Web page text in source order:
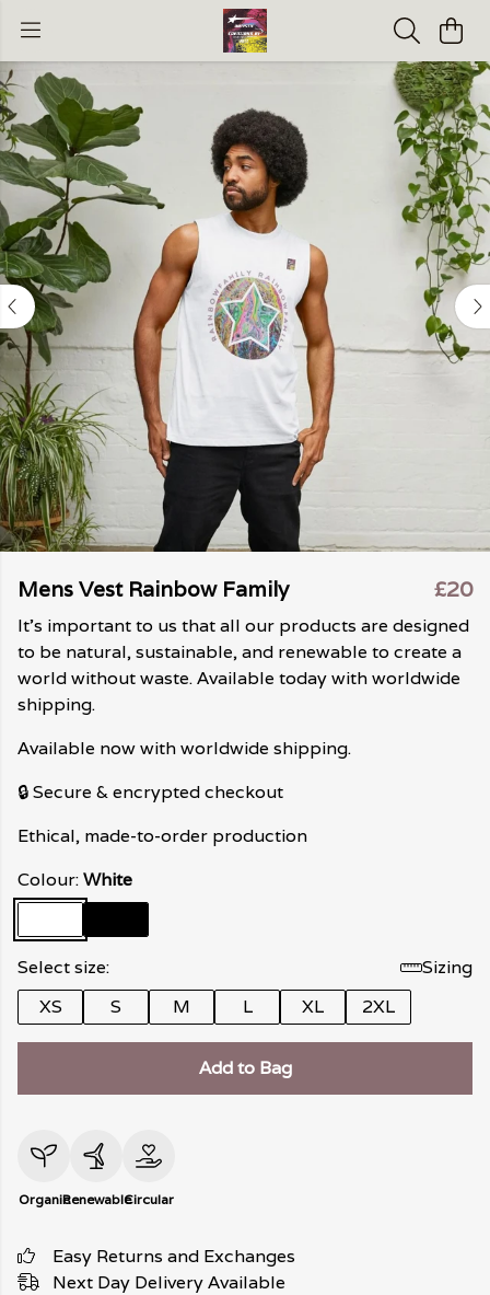
Mens Vest Rainbow Family £20
It's important to us that all our products are designed
to be natural, sustainable, and renewable to create a
world without waste. Available today with worldwide
shipping.
Available now with worldwide shipping.
🔒 Secure & encrypted checkout
Ethical, made-to-order production
Colour:White
Select size:
Sizing
XS
S M L XL 2XL
Add to Bag
OrganicRenewableCircular
Easy Returns and Exchanges
Next Day Delivery Available